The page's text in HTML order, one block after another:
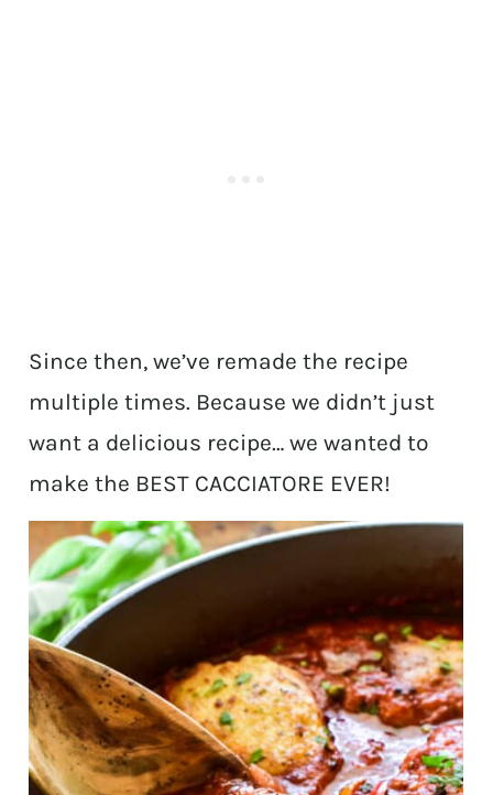
Since then, we’ve remade the recipe
multiple times. Because we didn’t just
want a delicious recipe… we wanted to
make the BEST CACCIATORE EVER!